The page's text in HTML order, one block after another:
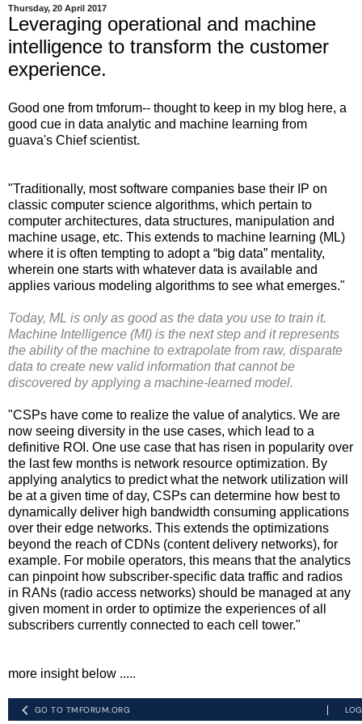
Thursday, 20 April 2017
Leveraging operational and machine
intelligence to transform the customer
experience.
Good one from tmforum-- thought to keep in my blog here, a
good cue in data analytic and machine learning from
guava's Chief scientist.
"Traditionally, most software companies base their IP on
classic computer science algorithms, which pertain to
computer architectures, data structures, manipulation and
machine usage, etc. This extends to machine learning (ML)
where it is often tempting to adopt a “big data” mentality,
wherein one starts with whatever data is available and
applies various modeling algorithms to see what emerges."
Today, ML is only as good as the data you use to train it.
Machine Intelligence (MI) is the next step and it represents
the ability of the machine to extrapolate from raw, disparate
data to create new valid information that cannot be
discovered by applying a machine-learned model.
"CSPs have come to realize the value of analytics. We are
now seeing diversity in the use cases, which lead to a
definitive ROI. One use case that has risen in popularity over
the last few months is network resource optimization. By
applying analytics to predict what the network utilization will
be at a given time of day, CSPs can determine how best to
dynamically deliver high bandwidth consuming applications
over their edge networks. This extends the optimizations
beyond the reach of CDNs (content delivery networks), for
example. For mobile operators, this means that the analytics
can pinpoint how subscriber-specific data traffic and radios
in RANs (radio access networks) should be managed at any
given moment in order to optimize the experiences of all
subscribers currently connected to each cell tower."
more insight below .....